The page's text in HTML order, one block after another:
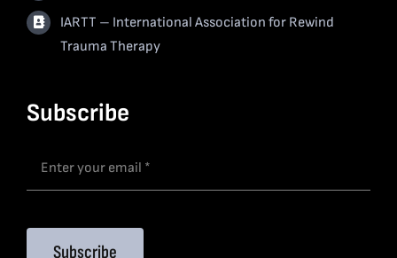
IARTT – International Association for Rewind
Trauma Therapy
Subscribe
Subscribe